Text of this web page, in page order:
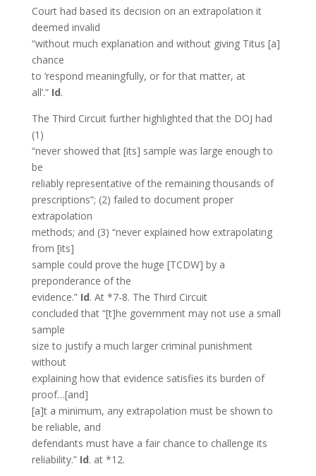
Court had based its decision on an extrapolation it
deemed invalid
“without much explanation and without giving Titus [a]
chance
to ‘respond meaningfully, or for that matter, at
all’.” Id.
The Third Circuit further highlighted that the DOJ had
(1)
“never showed that [its] sample was large enough to
be
reliably representative of the remaining thousands of
prescriptions”; (2) failed to document proper
extrapolation
methods; and (3) “never explained how extrapolating
from [its]
sample could prove the huge [TCDW] by a
preponderance of the
evidence.” Id. At *7-8. The Third Circuit
concluded that “[t]he government may not use a small
sample
size to justify a much larger criminal punishment
without
explaining how that evidence satisfies its burden of
proof…[and]
[a]t a minimum, any extrapolation must be shown to
be reliable, and
defendants must have a fair chance to challenge its
reliability.” Id. at *12.